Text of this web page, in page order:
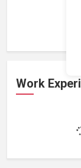
Work